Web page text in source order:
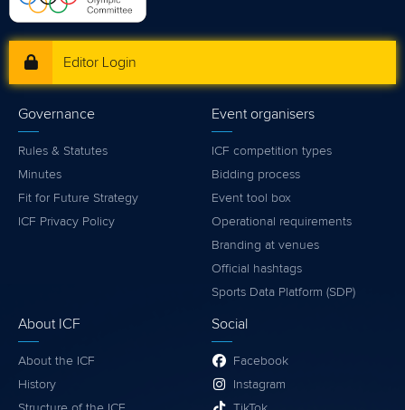
Editor Login
Governance
Rules & Statutes
Minutes
Fit for Future Strategy
ICF Privacy Policy
Event organisers
ICF competition types
Bidding process
Event tool box
Operational requirements
Branding at venues
Official hashtags
Sports Data Platform (SDP)
About ICF
About the ICF
History
Social
Facebook
Instagram